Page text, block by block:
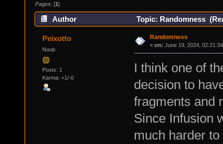
Pages: [1]
Author Topic: Randomness
Peixotto
Noob
Posts: 1
Karma: +1/-0
Randomness
« on: June 19, 2024,
I think one of
decision to
fragments and
Since Infusion
much harder